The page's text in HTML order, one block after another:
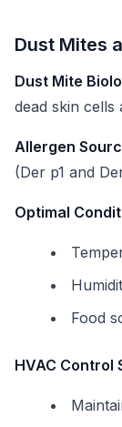
Dust Mites
Dust Mite
dead skin cells
Allergen
(Der p1 and
Optimal
Food
HVAC Control